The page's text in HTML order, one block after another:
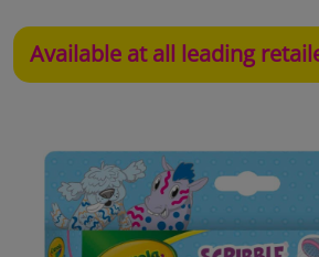
Available at all leading